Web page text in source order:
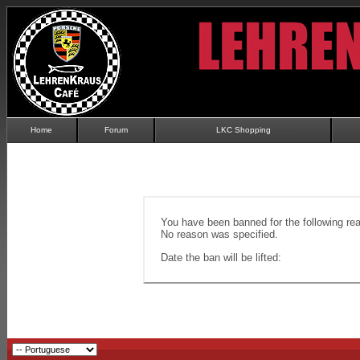
Home Forum LKC Shopping
You have been banned for the following
No reason was specified.
Date the ban will be lifted: